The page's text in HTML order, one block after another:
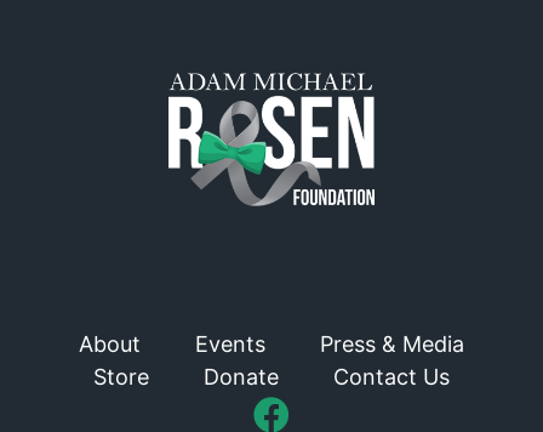
About Events
Press & Media
Store
Donate Contact Us